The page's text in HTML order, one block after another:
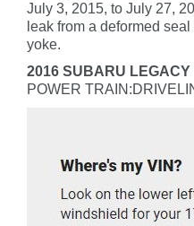
July 3, 2015, to July 27,
leak from a deformed
yoke.
2016 SUBARU
POWER